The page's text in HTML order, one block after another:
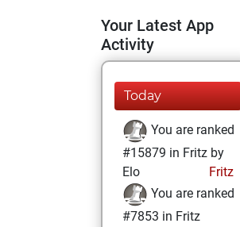
Your Latest App
Activity
Today
You are ranked
#15879 in Fritz by
Elo
Fritz
You are ranked
#7853 in Fritz